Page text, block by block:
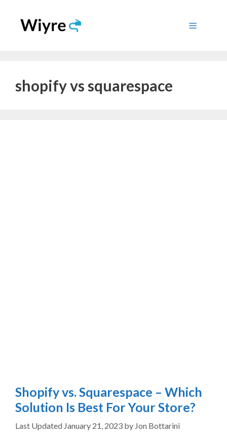
content
Menu
shopify vs squarespace
Shopify vs. Squarespace – Which
Solution Is Best For Your Store?
January 21, 2023 by Jon Bottarini